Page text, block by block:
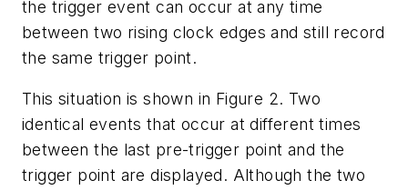
the trigger event can occur at any time
between two rising clock edges and still record
the same trigger point.
This situation is shown in Figure 2. Two
identical events that occur at different times
between the last pre-trigger point and the
trigger point are displayed. Although the two